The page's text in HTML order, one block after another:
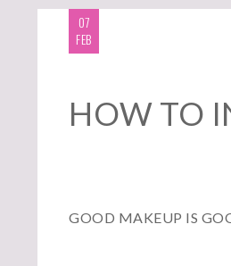
07
FEB
HOW TO
GOOD MAKEUP IS